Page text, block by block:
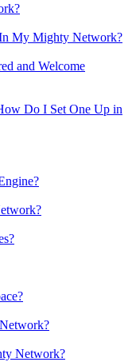
My Mighty Network?
and Welcome
Do I Set One Up in
Network?